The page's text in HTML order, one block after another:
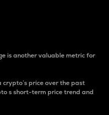
is another valuable metric for
price over the past
s short-term price trend and